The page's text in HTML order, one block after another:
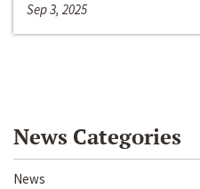
Sep 3, 2025
News Categories
News